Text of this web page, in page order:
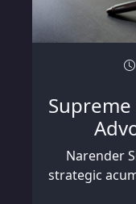
Narender
strategic